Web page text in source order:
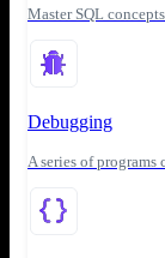
Master SQL
Debugging
A series of